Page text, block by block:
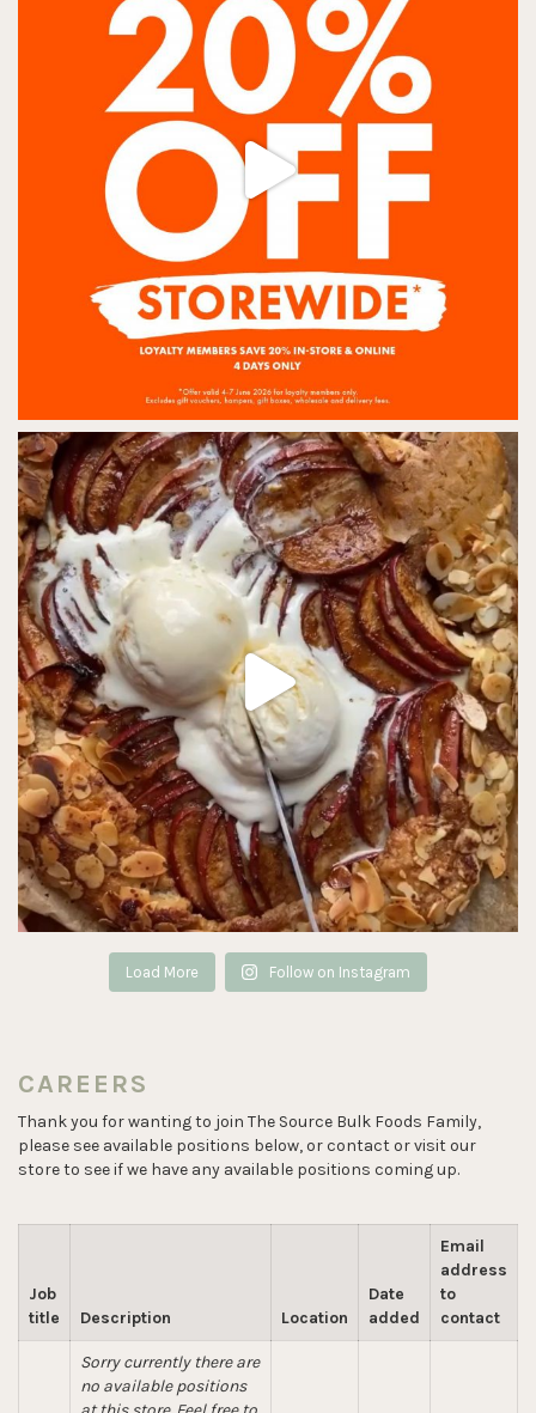
Load More Follow on Instagram
CAREERS
Thank you for wanting to join The Source Bulk Foods Family,
please see available positions below, or contact or visit our
store to see if we have any available positions coming up.
Job
title
Description Location
Date
added
Email
address
to
contact
Sorry currently there are
no available positions